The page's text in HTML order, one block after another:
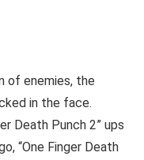
of enemies, the
in the face.
Death Punch 2” ups
“One Finger Death